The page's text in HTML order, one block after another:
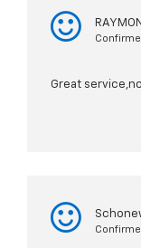
Great